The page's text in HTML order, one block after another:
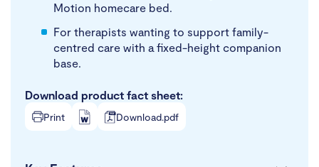
Motion homecare bed.
For therapists wanting to support family-
centred care with a fixed-height companion
base.
Download product fact sheet:
Print Download.pdf